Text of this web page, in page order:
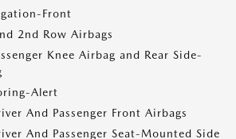
Front
2nd Row Airbags
Knee Airbag and Rear Side-
Alert
And Passenger Front Airbags
And Passenger Seat-Mounted Side